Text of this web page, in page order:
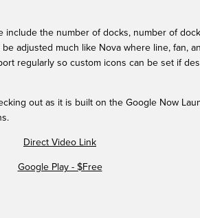
include the number of docks, number of
adjusted much like Nova where line, fan,
regularly so custom icons can be set if
out as it is built on the Google Now
Direct Video Link
Google Play - $Free